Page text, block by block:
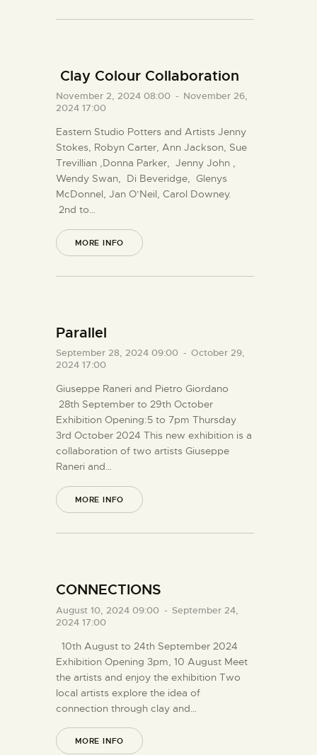
Clay Colour Collaboration
November 2, 2024 08:00 - November 26,
2024 17:00
Eastern Studio Potters and Artists Jenny
Stokes, Robyn Carter, Ann Jackson, Sue
Trevillian ,Donna Parker, Jenny John ,
Wendy Swan, Di Beveridge, Glenys
McDonnel, Jan O’Neil, Carol Downey.
2nd to…
MORE INFO
Parallel
September 28, 2024 09:00 - October 29,
2024 17:00
Giuseppe Raneri and Pietro Giordano
28th September to 29th October
Exhibition Opening:5 to 7pm Thursday
3rd October 2024 This new exhibition is a
collaboration of two artists Giuseppe
Raneri and…
MORE INFO
CONNECTIONS
August 10, 2024 09:00 - September 24,
2024 17:00
10th August to 24th September 2024
Exhibition Opening 3pm, 10 August Meet
the artists and enjoy the exhibition Two
local artists explore the idea of
connection through clay and…
MORE INFO